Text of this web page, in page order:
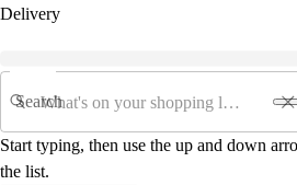
Delivery
Search
Start typing, then use the up and down
the list.